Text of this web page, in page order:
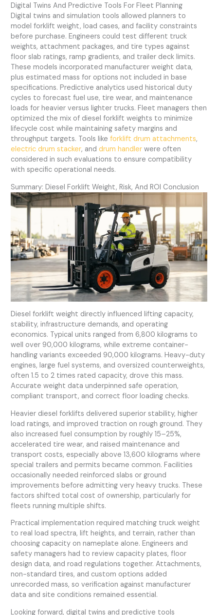
Digital Twins And Predictive Tools For Fleet Planning
Digital twins and simulation tools allowed planners to
model forklift weight, load cases, and facility constraints
before purchase. Engineers could test different truck
weights, attachment packages, and tire types against
floor slab ratings, ramp gradients, and trailer deck limits.
These models incorporated manufacturer weight data,
plus estimated mass for options not included in base
specifications. Predictive analytics used historical duty
cycles to forecast fuel use, tire wear, and maintenance
loads for heavier versus lighter trucks. Fleet managers then
optimized the mix of diesel forklift weights to minimize
lifecycle cost while maintaining safety margins and
throughput targets. Tools likeforklift drum attachments,
electric drum stacker, anddrum handler were often
considered in such evaluations to ensure compatibility
with specific operational needs.
Summary: Diesel Forklift Weight, Risk, And ROI Conclusion
Diesel forklift weight directly influenced lifting capacity,
stability, infrastructure demands, and operating
economics. Typical units ranged from 6,800 kilograms to
well over 90,000 kilograms, while extreme container-
handling variants exceeded 90,000 kilograms. Heavy-duty
engines, large fuel systems, and oversized counterweights,
often 1.5 to 2 times rated capacity, drove this mass.
Accurate weight data underpinned safe operation,
compliant transport, and correct floor loading checks.
Heavier diesel forklifts delivered superior stability, higher
load ratings, and improved traction on rough ground. They
also increased fuel consumption by roughly 15–25%,
accelerated tire wear, and raised maintenance and
transport costs, especially above 13,600 kilograms where
special trailers and permits became common. Facilities
occasionally needed reinforced slabs or ground
improvements before admitting very heavy trucks. These
factors shifted total cost of ownership, particularly for
fleets running multiple shifts.
Practical implementation required matching truck weight
to real load spectra, lift heights, and terrain, rather than
choosing capacity on nameplate alone. Engineers and
safety managers had to review capacity plates, floor
design data, and road regulations together. Attachments,
non-standard tires, and custom options added
unrecorded mass, so verification against manufacturer
data and site conditions remained essential.
Looking forward, digital twins and predictive tools